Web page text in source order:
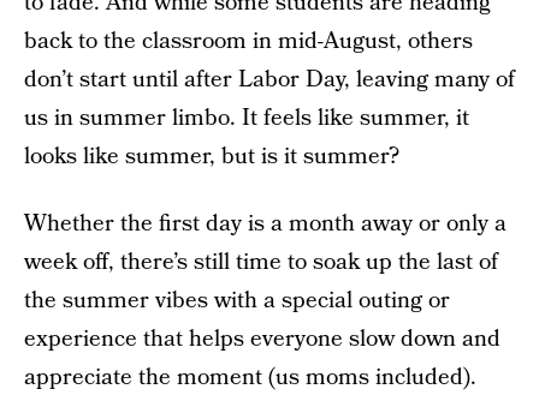
back to the classroom in mid-August, others
don’t start until after Labor Day, leaving many of
us in summer limbo. It feels like summer, it
looks like summer, but is it summer?
Whether the first day is a month away or only a
week off, there’s still time to soak up the last of
the summer vibes with a special outing or
experience that helps everyone slow down and
appreciate the moment (us moms included).